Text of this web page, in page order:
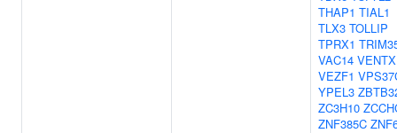
THAP1 TIAL1
TLX3 TOLLIP
TPRX1
VAC14 VENTX
VEZF1
YPEL3
ZC3H10
ZNF385C